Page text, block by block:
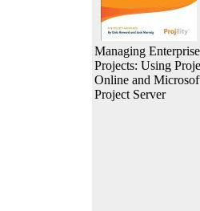
Managing Enterprise
Projects: Using
Online and
Project Server